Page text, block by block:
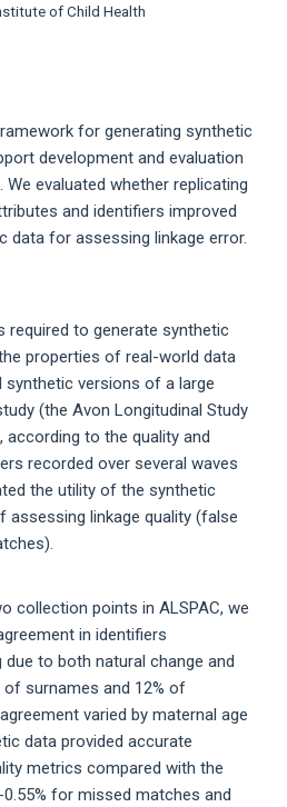
of Child Health
for generating synthetic
development and evaluation
evaluated whether replicating
and identifiers improved
data for assessing linkage error.
required to generate synthetic
properties of real-world data
synthetic versions of a large
(the Avon Longitudinal Study
according to the quality and
recorded over several waves
the utility of the synthetic
assessing linkage quality (false
collection points in ALSPAC, we
in identifiers
to both natural change and
of surnames and 12% of
varied by maternal age
data provided accurate
metrics compared with the
for missed matches and